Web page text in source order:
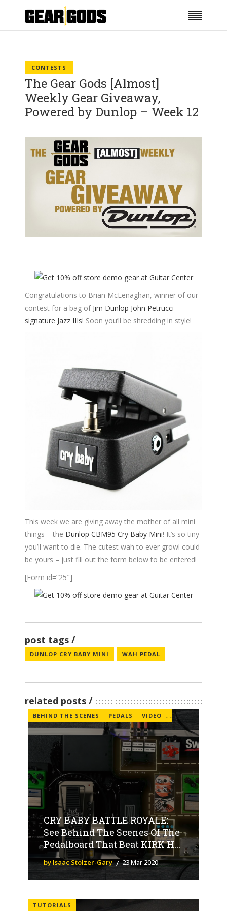
CONTESTS
The Gear Gods [Almost]
Weekly Gear Giveaway,
Powered by Dunlop – Week 12
Congratulations to Brian McLenaghan, winner of our
contest for a bag of Jim Dunlop John Petrucci
signature Jazz IIIs! Soon you’ll be shredding in style!
This week we are giving away the mother of all mini
things – the Dunlop CBM95 Cry Baby Mini! It’s so tiny
you’ll want to die. The cutest wah to ever growl could
be yours – just fill out the form below to be entered!
[Form id=”25″]
post tags
DUNLOP CRY BABY MINI WAH PEDAL
related posts
BEHIND THE SCENES ,
PEDALS ,
VIDEO
CRY BABY BATTLE ROYALE:
See Behind The Scenes Of The
Pedalboard That Beat KIRK H...
by Isaac Stolzer-Gary 23 Mar 2020
TUTORIALS